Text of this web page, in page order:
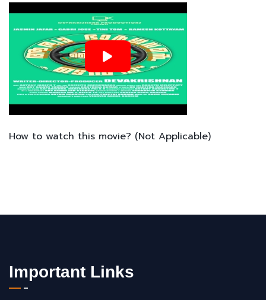
How to watch this movie? (Not Applicable)
Important Links